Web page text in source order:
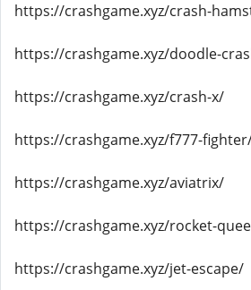
https://crashgame.xyz/crash-
https://crashgame.xyz/doodle-
https://crashgame.xyz/crash-x/
https://crashgame.xyz/f777-
https://crashgame.xyz/aviatrix/
https://crashgame.xyz/rocket-
https://crashgame.xyz/jet-escape/